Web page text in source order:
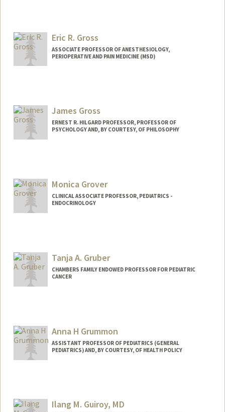
Eric R. Gross
ASSOCIATE PROFESSOR OF ANESTHESIOLOGY,
PERIOPERATIVE AND PAIN MEDICINE (MSD)
James Gross
ERNEST R. HILGARD PROFESSOR, PROFESSOR OF
PSYCHOLOGY AND, BY COURTESY, OF PHILOSOPHY
Monica Grover
CLINICAL ASSOCIATE PROFESSOR, PEDIATRICS -
ENDOCRINOLOGY
Tanja A. Gruber
CHAMBERS FAMILY ENDOWED PROFESSOR FOR PEDIATRIC
CANCER
Anna H Grummon
ASSISTANT PROFESSOR OF PEDIATRICS (GENERAL
PEDIATRICS) AND, BY COURTESY, OF HEALTH POLICY
Ilang M. Guiroy, MD